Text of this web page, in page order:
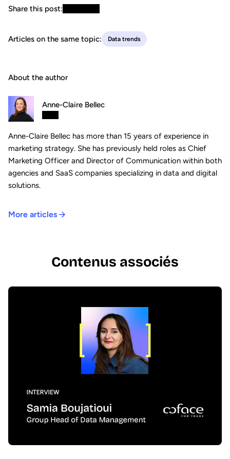
Share this post:
Articles on the same topic: Data trends
About the author
Anne-Claire Bellec
Anne-Claire Bellec has more than 15 years of experience in
marketing strategy. She has previously held roles as Chief
Marketing Officer and Director of Communication within both
agencies and SaaS companies specializing in data and digital
solutions.
More articles
Contenus associés